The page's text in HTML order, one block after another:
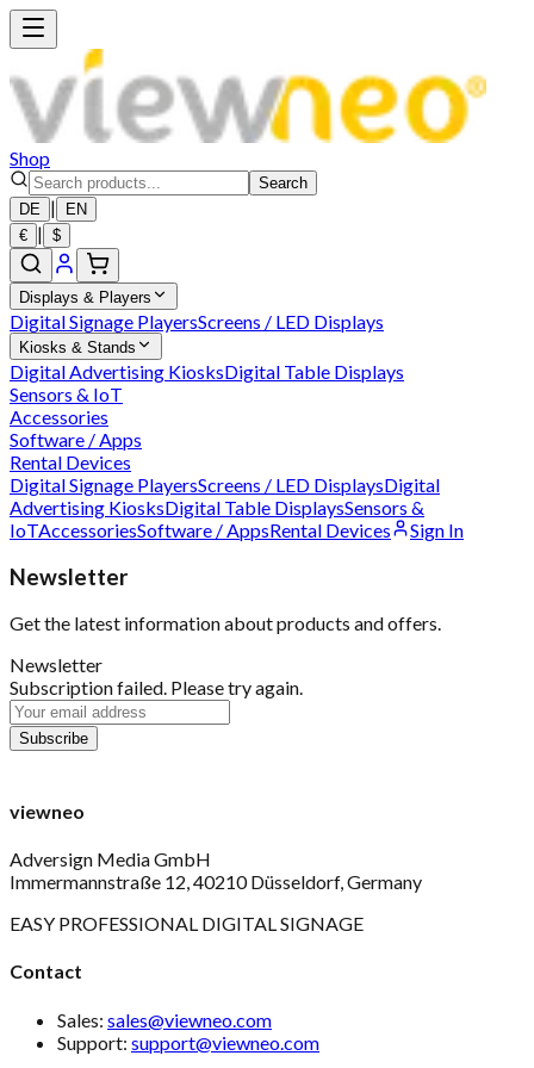
Shop
Search
DE |
EN
€ | $
Displays & Players
Digital Signage PlayersScreens / LED Displays
Kiosks & Stands
Digital Advertising KiosksDigital Table Displays
Sensors & IoT
Accessories
Software / Apps
Rental Devices
Digital Signage PlayersScreens / LED DisplaysDigital
Advertising KiosksDigital Table DisplaysSensors &
IoTAccessoriesSoftware / AppsRental Devices Sign In
Newsletter
Get the latest information about products and offers.
Newsletter
Subscription failed. Please try again.
viewneo
Adversign Media GmbH
Immermannstraße 12, 40210 Düsseldorf, Germany
EASY PROFESSIONAL DIGITAL SIGNAGE
Contact
Sales: sales@viewneo.com
Support: support@viewneo.com